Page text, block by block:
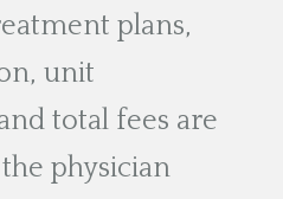
plans,
unit
total fees are
physician